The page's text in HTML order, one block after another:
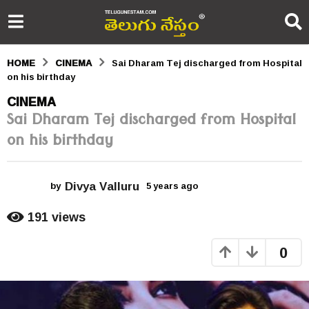
HOME CINEMA
Sai Dharam Tej discharged from Hospital
on his birthday
5
y
e
s
o
CINEMA
Sai Dharam Tej discharged from Hospital
on his birthday
by Divya Valluru 5 years ago
g
191views
0